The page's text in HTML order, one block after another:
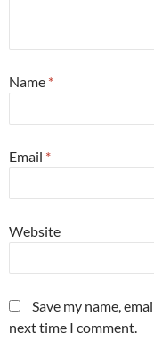
Name *
Email *
Website
Save my name,
next time I comment.